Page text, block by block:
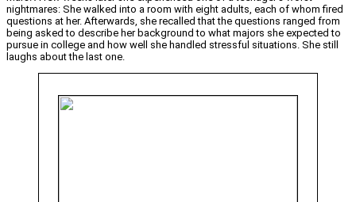
nightmares: She walked into a room with eight adults, each of whom fired
questions at her. Afterwards, she recalled that the questions ranged from
being asked to describe her background to what majors she expected to
pursue in college and how well she handled stressful situations. She still
laughs about the last one.